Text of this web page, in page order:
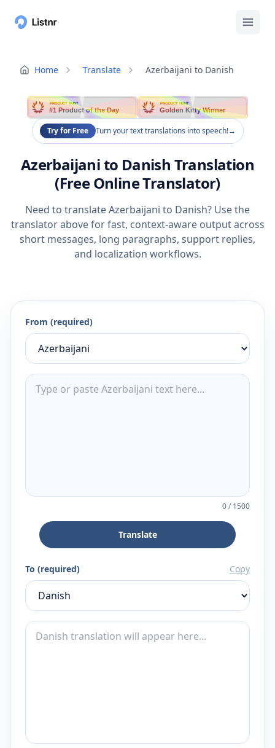
Home Translate Azerbaijani to Danish
PRODUCT HUNT
#1 Product of the Day
PRODUCT HUNT
Golden Kitty Winner
Try for Free Turn your text translations into speech!→
Azerbaijani to Danish Translation
(Free Online Translator)
Need to translate Azerbaijani to Danish? Use the
translator above for fast, context-aware output across
short messages, long paragraphs, support replies,
and localization workflows.
From (required)
0/1500
Translate
To (required) Copy